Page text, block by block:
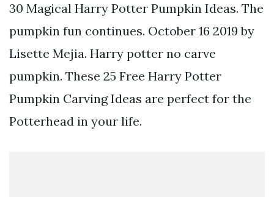
30 Magical Harry Potter Pumpkin Ideas. The
pumpkin fun continues. October 16 2019 by
Lisette Mejia. Harry potter no carve
pumpkin. These 25 Free Harry Potter
Pumpkin Carving Ideas are perfect for the
Potterhead in your life.